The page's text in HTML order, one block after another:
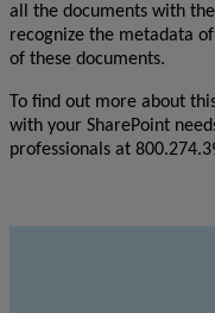
all the documents with
recognize the metadata
of these documents.
To find out more about
with your SharePoint
professionals at